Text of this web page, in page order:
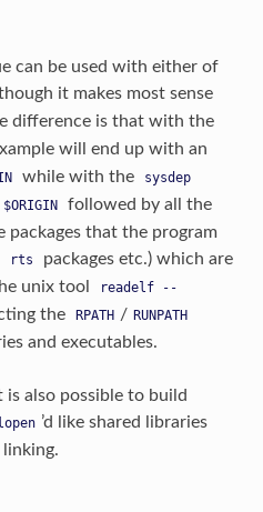
can be used with either of
it makes most sense
difference is that with the
will end up with an
while with the sysdep
$ORIGIN
followed by all the
packages that the program
rts
packages etc.) which are
unix tool
readelf
--
the RPATH / RUNPATH
and executables.
also possible to build
’d like shared libraries